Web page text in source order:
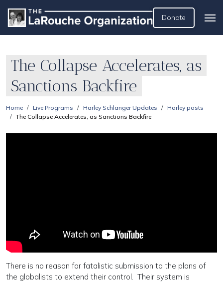
Donate
The Collapse Accelerates, as
Sanctions Backfire
Home Live Programs Harley Schlanger Updates
Harley posts
The Collapse Accelerates, as Sanctions Backfire
There is no reason for fatalistic submission to the plans of
the globalists to extend their control. Their system is